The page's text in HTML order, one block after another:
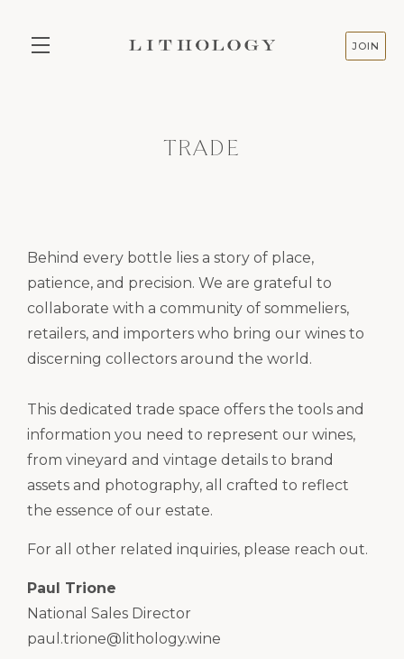
JOIN
TRADE
Behind every bottle lies a story of place,
patience, and precision. We are grateful to
collaborate with a community of sommeliers,
retailers, and importers who bring our wines to
discerning collectors around the world.
This dedicated trade space offers the tools and
information you need to represent our wines,
from vineyard and vintage details to brand
assets and photography, all crafted to reflect
the essence of our estate.
For all other related inquiries, please reach out.
Paul Trione
National Sales Director
paul.trione@lithology.wine